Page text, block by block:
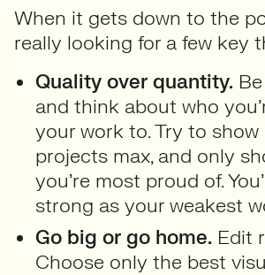
When it gets down to the
really looking for a few key
Quality over quantity.
and think about who
your work to. Try to show
projects max, and only
you’re most proud of.
strong as your weakest
Go big or go home. Edit
Choose only the best